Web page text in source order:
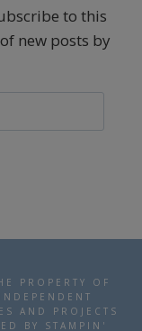
to this
new posts by
PROPERTY OF
AND PROJECTS
BY STAMPIN'